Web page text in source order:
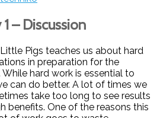
– Discussion
Pigs teaches us about hard
in preparation for the
hard work is essential to
can do better. A lot of times we
take too long to see results
benefits. One of the reasons this